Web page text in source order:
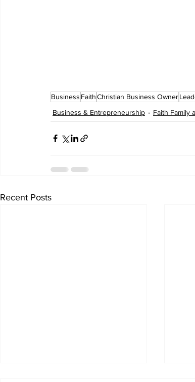
Business FaithChristian Business Owner
Business & Entrepreneurship
Faith Family
Recent Posts